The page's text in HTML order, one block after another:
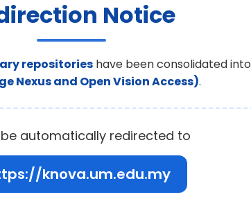
Notice
repositories have been consolidated into
Nexus and Open Vision Access).
be automatically redirected to
knova.um.edu.my